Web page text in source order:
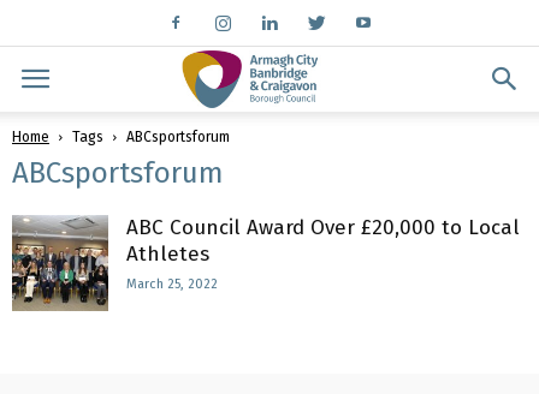
Home Tags ABCsportsforum
ABCsportsforum
ABC Council Award Over £20,000 to Local
Athletes
March 25, 2022